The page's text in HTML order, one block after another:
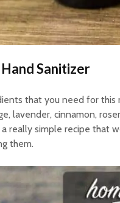
Sanitizer
that you need for this
lavender, cinnamon,
a really simple recipe that
them.